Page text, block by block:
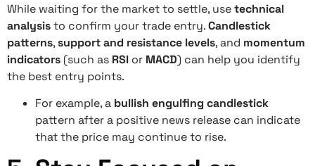
While waiting for the market to settle, usetechnical
analysisto confirm your trade entry.Candlestick
patterns,support and resistance levels, and momentum
indicators (such as RSI or MACD) can help you identify
the best entry points.
For example, a bullish engulfing candlestick
pattern after a positive news release can indicate
that the price may continue to rise.